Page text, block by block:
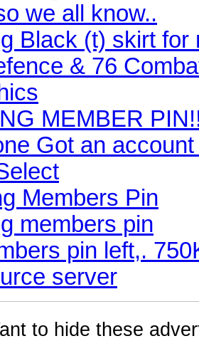
we all know..
Black (t) skirt for
& 76
MEMBER
Got an
Members Pin
members pin
pin left,.
server
to hide these